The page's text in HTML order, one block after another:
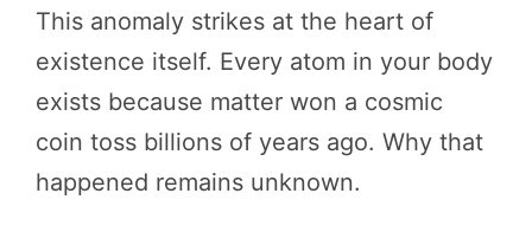
This anomaly strikes at the heart of
existence itself. Every atom in your body
exists because matter won a cosmic
coin toss billions of years ago. Why that
happened remains unknown.